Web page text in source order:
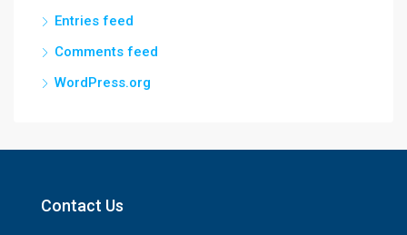
Entries feed
Comments feed
WordPress.org
Contact Us